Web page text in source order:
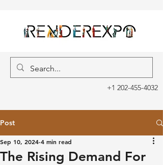
+1 202-455-4032
Post
The Rising Demand For
Sep 10, 2024 4 min read